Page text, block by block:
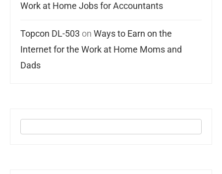
Work at Home Jobs for Accountants
Topcon DL-503 on Ways to Earn on the
Internet for the Work at Home Moms and
Dads